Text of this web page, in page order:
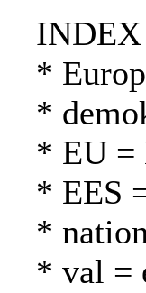
INDEX
*
*
* EU =
* EES
*
* val =